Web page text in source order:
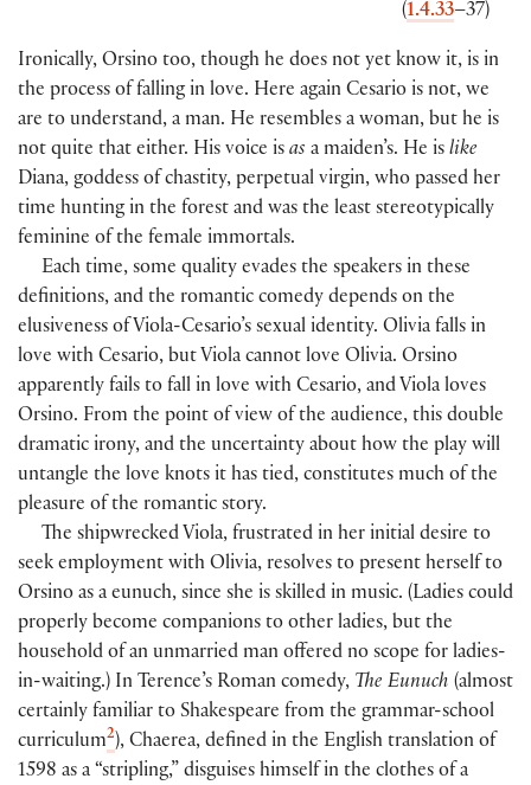
(1.4.33–37)
Ironically, Orsino too, though he does not yet know it, is in
the process of falling in love. Here again Cesario is not, we
are to understand, a man. He resembles a woman, but he is
not quite that either. His voice is as a maiden’s. He is like
Diana, goddess of chastity, perpetual virgin, who passed her
time hunting in the forest and was the least stereotypically
feminine of the female immortals.
Each time, some quality evades the speakers in these
definitions, and the romantic comedy depends on the
elusiveness of Viola-Cesario’s sexual identity. Olivia falls in
love with Cesario, but Viola cannot love Olivia. Orsino
apparently fails to fall in love with Cesario, and Viola loves
Orsino. From the point of view of the audience, this double
dramatic irony, and the uncertainty about how the play will
untangle the love knots it has tied, constitutes much of the
pleasure of the romantic story.
The shipwrecked Viola, frustrated in her initial desire to
seek employment with Olivia, resolves to present herself to
Orsino as a eunuch, since she is skilled in music. (Ladies could
properly become companions to other ladies, but the
household of an unmarried man offered no scope for ladies-
in-waiting.) In Terence’s Roman comedy, The Eunuch (almost
certainly familiar to Shakespeare from the grammar-school
curriculum2), Chaerea, defined in the English translation of
1598 as a “stripling,” disguises himself in the clothes of a